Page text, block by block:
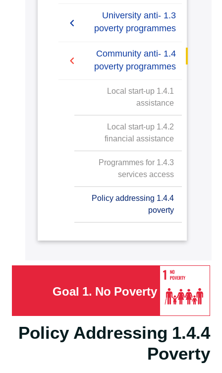
2019-2020
1.3 University anti-
poverty programmes
1.3.1 Bottom financial
quintile admission target
1.3.2 Bottom financial
quintile student success
1.3.3 Low-income student
support
1.3.4 Bottom financial
quintile student support
1.3.5 Low or lower-income
countries student support
1.4 Community anti-
poverty programmes
1.4.1 Local start-up
assistance
1.4.2 Local start-up
financial assistance
1.4.3 Programmes for
services access
1.4.4 Policy addressing
poverty
1.4.4 Policy Addressing
Poverty